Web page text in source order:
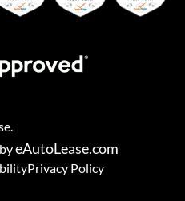
eAutoLease.com
Privacy Policy